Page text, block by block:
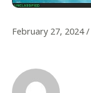
February 27, 2024/